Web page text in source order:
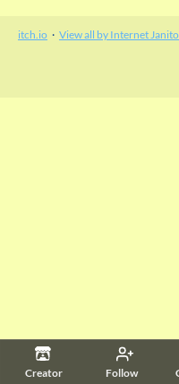
Creator Follow
itch.io · View all by Internet